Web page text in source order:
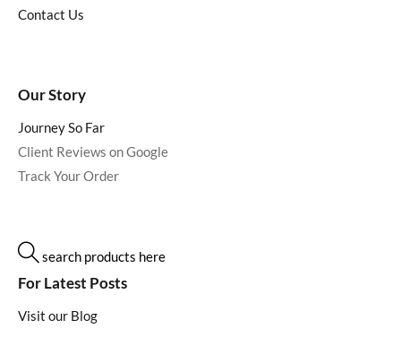
Contact Us
Our Story
Journey So Far
Client Reviews on Google
Track Your Order
search products here
For Latest Posts
Visit our Blog